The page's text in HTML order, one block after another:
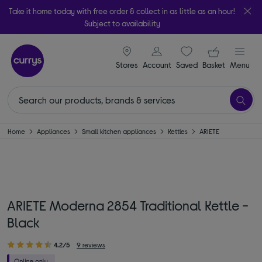
Take it home today with free order & collect in as little as an hour!
Subject to availability
Stores
signin icon
Account Saveditems
Your
Basket Menu
Home Appliances Small kitchen appliances Kettles ARIETE
ARIETE Moderna 2854 Traditional Kettle -
Black
4.2/5 9 reviews